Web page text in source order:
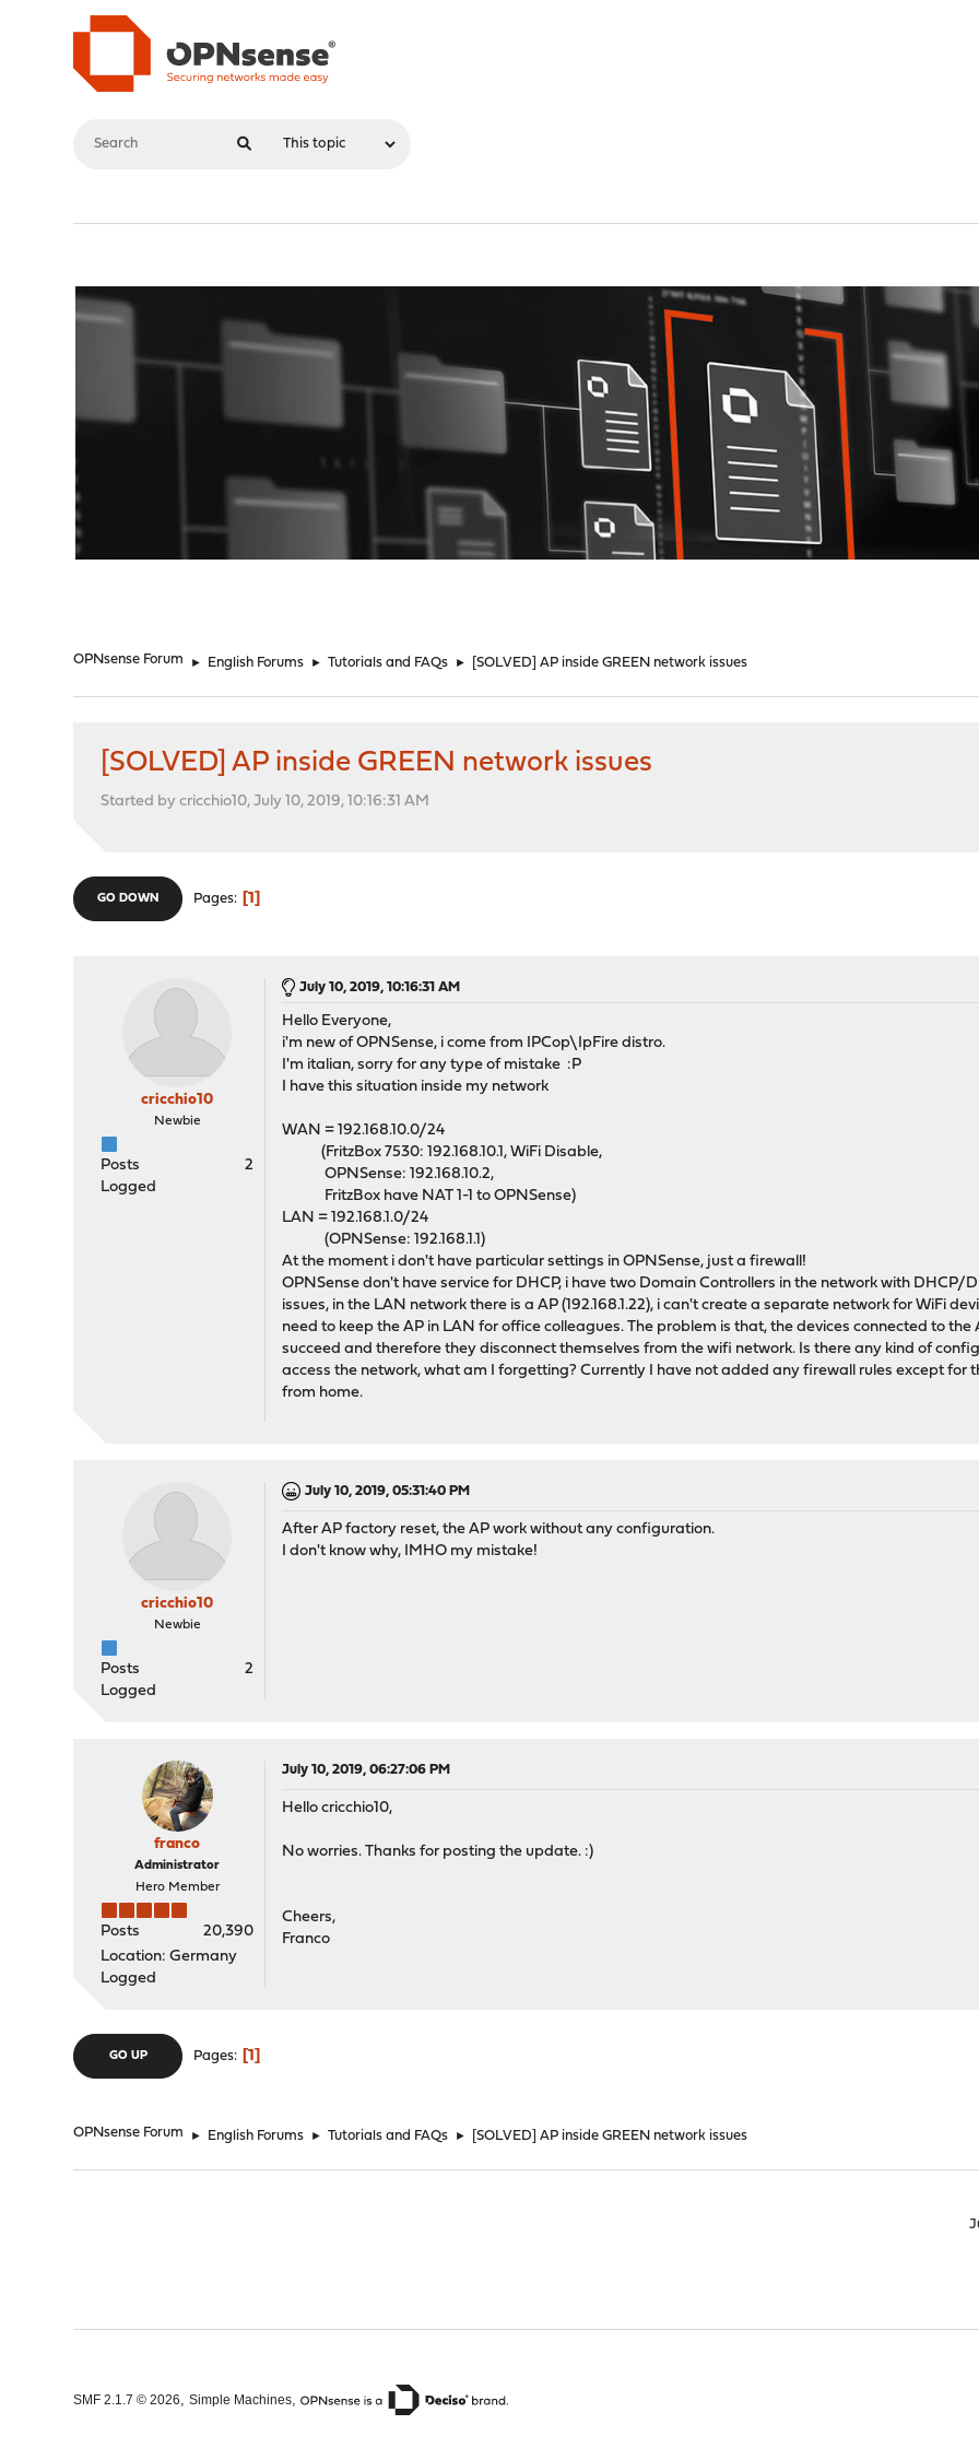
OPNsense Forum ► English Forums ► Tutorials and FAQs ► [SOLVED] AP inside GREEN network issues
[SOLVED] AP inside GREEN network issues
Started by cricchio10, July 10, 2019, 10:16:31 AM
GO DOWN Pages 1
cricchio10
Newbie
Posts
2
Logged
July 10, 2019, 10:16:31 AM
Hello Everyone,
i'm new of OPNSense, i come from IPCop\IpFire distro.
I'm italian, sorry for any type of mistake :P
I have this situation inside my network
WAN = 192.168.10.0/24
(FritzBox 7530: 192.168.10.1, WiFi Disable,
OPNSense: 192.168.10.2,
FritzBox have NAT 1-1 to OPNSense)
LAN = 192.168.1.0/24
(OPNSense: 192.168.1.1)
At the moment i don't have particular settings in OPNSense, just a firewall!
OPNSense don't have service for DHCP, i have two Domain Controllers in the network with DHCP/
issues, in the LAN network there is a AP (192.168.1.22), i can't create a separate network for WiFi
need to keep the AP in LAN for office colleagues. The problem is that, the devices connected to
succeed and therefore they disconnect themselves from the wifi network. Is there any kind of
access the network, what am I forgetting? Currently I have not added any firewall rules except
from home.
cricchio10
Newbie
Posts
2
Logged
July 10, 2019, 05:31:40 PM
After AP factory reset, the AP work without any configuration.
I don't know why, IMHO my mistake!
franco
Administrator
Hero Member
Posts
20,390
Location: Germany
Logged
July 10, 2019, 06:27:06 PM
Hello cricchio10,
No worries. Thanks for posting the update. :)
Cheers,
Franco
GO UP Pages 1
OPNsense Forum ► English Forums ► Tutorials and FAQs ► [SOLVED] AP inside GREEN network issues
SMF 2.1.7 © 2026,Simple Machines,